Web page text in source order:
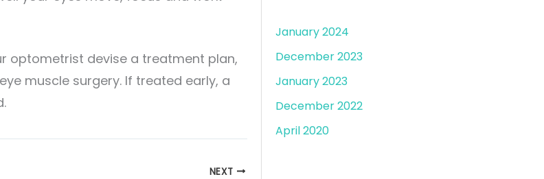
optometrist devise a treatment plan,
muscle surgery. If treated early, a
NEXT
January 2024
December 2023
January 2023
December 2022
April 2020